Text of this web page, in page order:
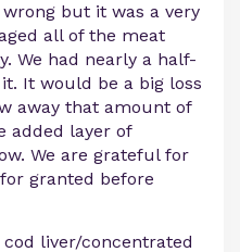
but it was a very
all of the meat
We had nearly a half-
It would be a big loss
away that amount of
added layer of
We are grateful for
granted before
liver/concentrated